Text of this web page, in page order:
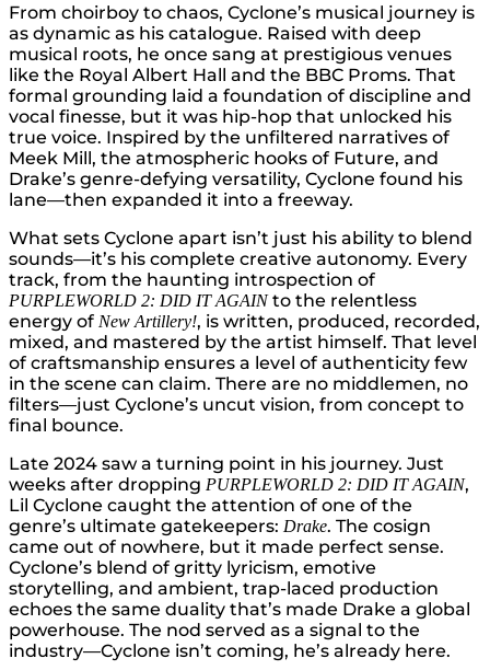
From choirboy to chaos, Cyclone’s musical journey is
as dynamic as his catalogue. Raised with deep
musical roots, he once sang at prestigious venues
like the Royal Albert Hall and the BBC Proms. That
formal grounding laid a foundation of discipline and
vocal finesse, but it was hip-hop that unlocked his
true voice. Inspired by the unfiltered narratives of
Meek Mill, the atmospheric hooks of Future, and
Drake’s genre-defying versatility, Cyclone found his
lane—then expanded it into a freeway.
What sets Cyclone apart isn’t just his ability to blend
sounds—it’s his complete creative autonomy. Every
track, from the haunting introspection of
PURPLEWORLD 2: DID IT AGAINto the relentless
energy of New Artillery!, is written, produced, recorded,
mixed, and mastered by the artist himself. That level
of craftsmanship ensures a level of authenticity few
in the scene can claim. There are no middlemen, no
filters—just Cyclone’s uncut vision, from concept to
final bounce.
Late 2024 saw a turning point in his journey. Just
weeks after dropping PURPLEWORLD 2: DID IT AGAIN,
Lil Cyclone caught the attention of one of the
genre’s ultimate gatekeepers: Drake. The cosign
came out of nowhere, but it made perfect sense.
Cyclone’s blend of gritty lyricism, emotive
storytelling, and ambient, trap-laced production
echoes the same duality that’s made Drake a global
powerhouse. The nod served as a signal to the
industry—Cyclone isn’t coming, he’s already here.